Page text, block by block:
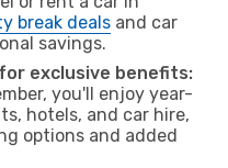
break deals and car
savings.
exclusive benefits:
you'll enjoy year-
hotels, and car hire,
options and added